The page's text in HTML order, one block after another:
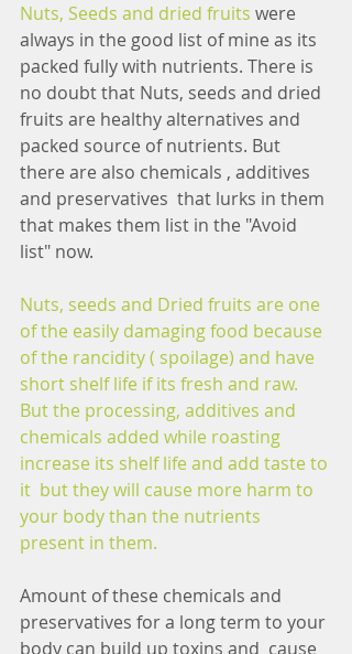
Nuts, Seeds and dried fruits were
always in the good list of mine as its
packed fully with nutrients. There is
no doubt that Nuts, seeds and dried
fruits are healthy alternatives and
packed source of nutrients. But
there are also chemicals , additives
and preservatives  that lurks in them
that makes them list in the "Avoid
list" now.
Nuts, seeds and Dried fruits are one
of the easily damaging food because
of the rancidity ( spoilage) and have
short shelf life if its fresh and raw.
But the processing, additives and
chemicals added while roasting
increase its shelf life and add taste to
it  but they will cause more harm to
your body than the nutrients
present in them.
Amount of these chemicals and
preservatives for a long term to your
body can build up toxins and  cause